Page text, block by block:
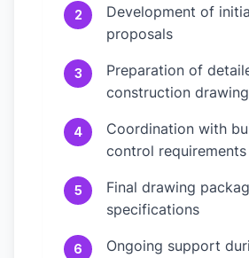
2
Development of
proposals
3
Preparation of
construction
4
Coordination with
control requirements
5
Final drawing
specifications
6
Ongoing support